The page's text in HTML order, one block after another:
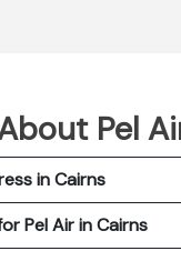
Pel
in Cairns
Pel Air in Cairns